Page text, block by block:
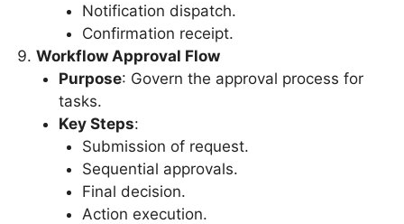
Notification dispatch.
Confirmation receipt.
Workflow Approval Flow
Purpose: Govern the approval process for
tasks.
Key Steps:
Submission of request.
Sequential approvals.
Final decision.
Action execution.